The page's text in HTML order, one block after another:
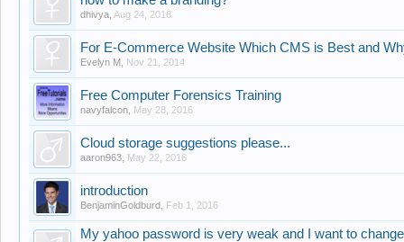
dhivya Aug 24, 2016
For E-Commerce Website Which CMS is Best and
Evelyn M Nov 21, 2014
Free Computer Forensics Training
navyfalcon May 28, 2016
Cloud storage suggestions please...
aaron963 May 22, 2016
introduction
BenjaminGoldburd Feb 1, 2016
My yahoo password is very weak and I want to